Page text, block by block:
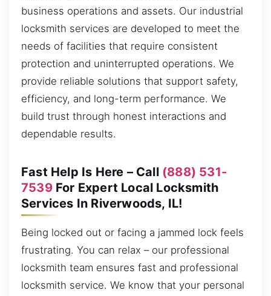
business operations and assets. Our industrial
locksmith services are developed to meet the
needs of facilities that require consistent
protection and uninterrupted operations. We
provide reliable solutions that support safety,
efficiency, and long-term performance. We
build trust through honest interactions and
dependable results.
Fast Help Is Here – Call (888) 531-
7539For Expert Local Locksmith
Services In Riverwoods, IL!
Being locked out or facing a jammed lock feels
frustrating. You can relax – our professional
locksmith team ensures fast and professional
locksmith service. We know that your personal